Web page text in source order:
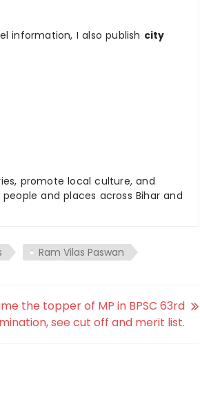
information, I also publish city
promote local culture, and
and places across Bihar and
Ram Vilas Paswan
the topper of MP in BPSC 63rd
see cut off and merit list.